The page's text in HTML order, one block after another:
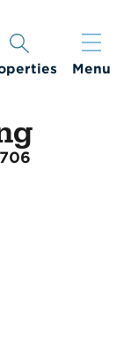
Menu